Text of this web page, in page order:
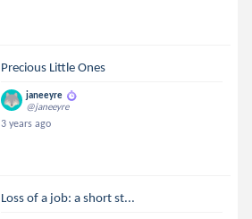
Precious Little Ones
janeeyre
@janeeyre
3 years ago
Loss of a job: a short st...